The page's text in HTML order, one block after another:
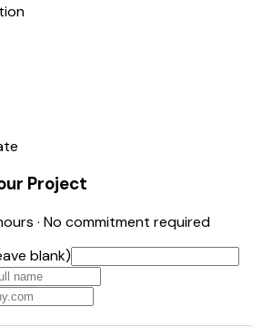
Project
· No commitment required
blank)